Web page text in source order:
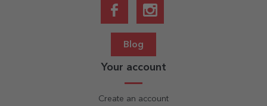
Blog
Your account
Create an account